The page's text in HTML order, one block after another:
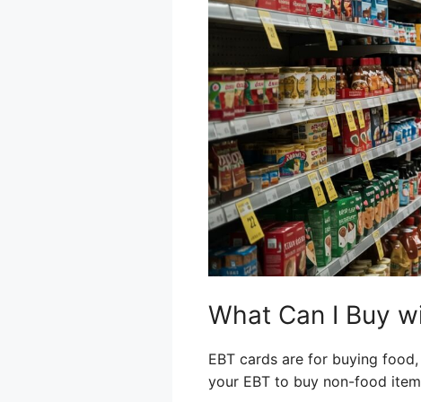
What Can I Buy
EBT cards are for buying
your EBT to buy non-food